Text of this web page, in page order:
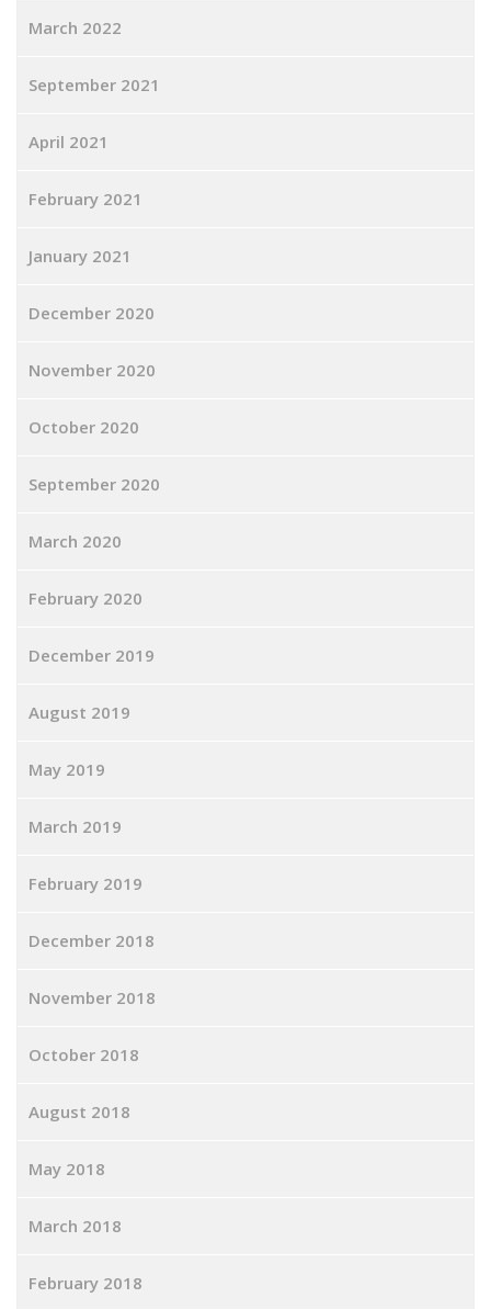
March 2022
September 2021
April 2021
February 2021
January 2021
December 2020
November 2020
October 2020
September 2020
March 2020
February 2020
December 2019
August 2019
May 2019
March 2019
February 2019
December 2018
November 2018
October 2018
August 2018
May 2018
March 2018
February 2018